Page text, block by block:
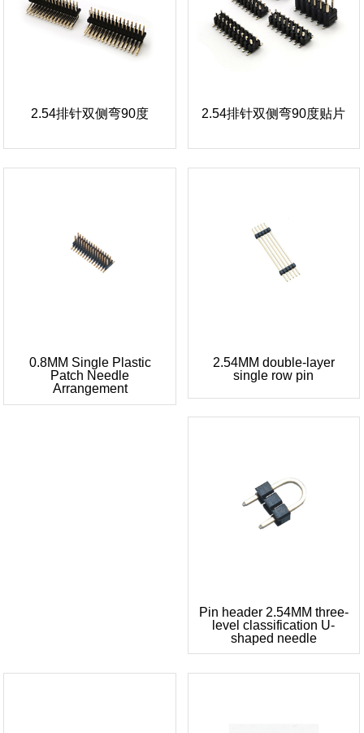
2.54排针双侧弯90度 2.54排针双侧弯90度贴片
0.8MM Single Plastic
Patch Needle
Arrangement
2.54MM double-layer
single row pin
Pin header 2.54MM three-
level classification U-
shaped needle